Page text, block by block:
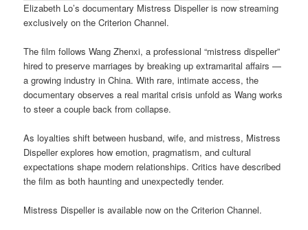
Elizabeth Lo’s documentary Mistress Dispeller is now streaming
exclusively on the Criterion Channel.
The film follows Wang Zhenxi, a professional “mistress dispeller”
hired to preserve marriages by breaking up extramarital affairs —
a growing industry in China. With rare, intimate access, the
documentary observes a real marital crisis unfold as Wang works
to steer a couple back from collapse.
As loyalties shift between husband, wife, and mistress, Mistress
Dispeller explores how emotion, pragmatism, and cultural
expectations shape modern relationships. Critics have described
the film as both haunting and unexpectedly tender.
Mistress Dispeller is available now on the Criterion Channel.